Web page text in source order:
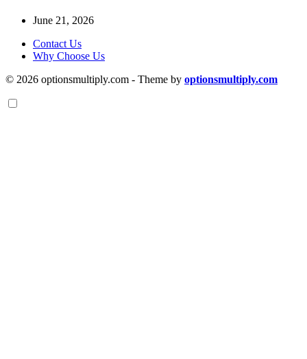
June 21, 2026
Contact Us
Why Choose Us
© 2026 optionsmultiply.com - Theme by optionsmultiply.com